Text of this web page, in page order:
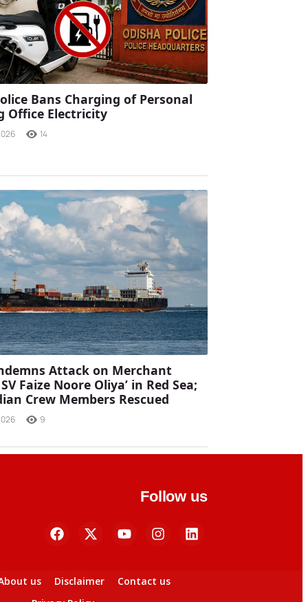
Bans Charging of Personal
Office Electricity
14
Attack on Merchant
Faize Noore Oliya’ in Red Sea;
Crew Members Rescued
9
Follow us
us Disclaimer
Contact us